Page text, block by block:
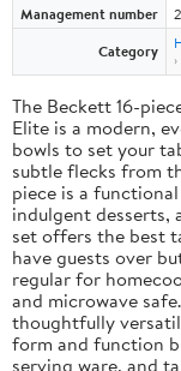
Management number
Category
The Beckett 16-
Elite is a modern,
bowls to set your
subtle flecks from
piece is a
indulgent desserts,
set offers the best
have guests over
regular for
and microwave
thoughtfully
form and function
serving ware, and